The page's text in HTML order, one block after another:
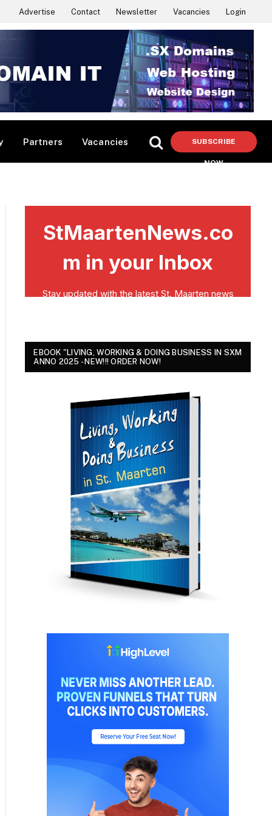
Advertise Contact Newsletter Vacancies Login
Partners Vacancies SUBSCRIBE
NOW
EBOOK "LIVING, WORKING & DOING BUSINESS IN SXM
ANNO 2025 - NEW!!! ORDER NOW!